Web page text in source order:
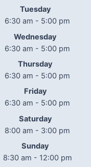
Tuesday
6:30 am - 5:00 pm
Wednesday
6:30 am - 5:00 pm
Thursday
6:30 am - 5:00 pm
Friday
6:30 am - 5:00 pm
Saturday
8:00 am - 3:00 pm
Sunday
8:30 am - 12:00 pm